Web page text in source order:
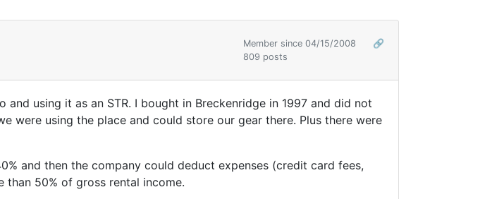
Member since 04/15/2008
🔗
809 posts
using it as an STR. I bought in Breckenridge in 1997 and did not
were using the place and could store our gear there. Plus there were
and then the company could deduct expenses (credit card fees,
than 50% of gross rental income.